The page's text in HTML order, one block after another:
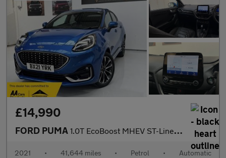
£14,990
FORD PUMA 1.0T EcoBoost MHEV ST-Line Vignale SUV 5dr Petrol DCT Euro 6 (s/
2021 • 41,644 miles • Petrol • Automatic